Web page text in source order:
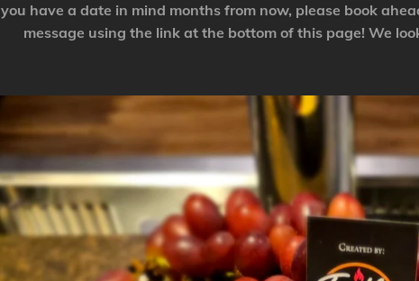
have a date in mind months from now, please book
message using the link at the bottom of this page! We